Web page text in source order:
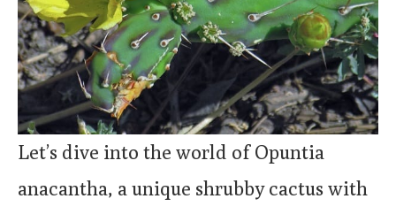
Let’s dive into the world of Opuntia
anacantha, a unique shrubby cactus with